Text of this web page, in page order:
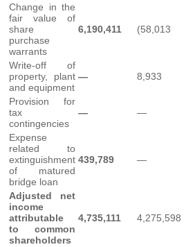
Change in the
fair value of
share
purchase
warrants
6,190,411 (58,013
Write-off of
property, plant
and equipment
— 8,933
Provision for
tax
contingencies
— —
Expense
related to
extinguishment
of matured
bridge loan
439,789 —
Adjusted net
income
attributable
to common
shareholders
4,735,111 4,275,598